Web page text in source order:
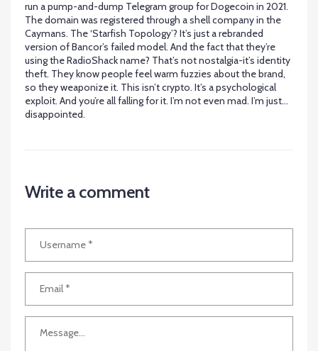
run a pump-and-dump Telegram group for Dogecoin in 2021.
The domain was registered through a shell company in the
Caymans. The ‘Starfish Topology’? It’s just a rebranded
version of Bancor’s failed model. And the fact that they’re
using the RadioShack name? That’s not nostalgia-it’s identity
theft. They know people feel warm fuzzies about the brand,
so they weaponize it. This isn’t crypto. It’s a psychological
exploit. And you’re all falling for it. I’m not even mad. I’m just…
disappointed.
Write a comment